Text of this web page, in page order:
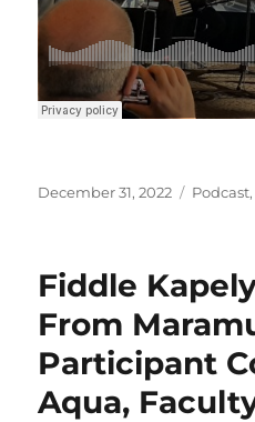
Posted
December 31, 2022 Podcast
Fiddle
From
Participant
Aqua,